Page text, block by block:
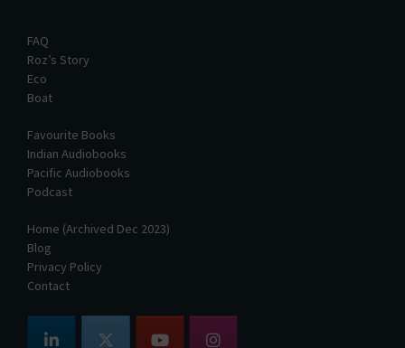
FAQ
Roz’s Story
Eco
Boat
Favourite Books
Indian Audiobooks
Pacific Audiobooks
Podcast
Home (Archived Dec 2023)
Blog
Privacy Policy
Contact